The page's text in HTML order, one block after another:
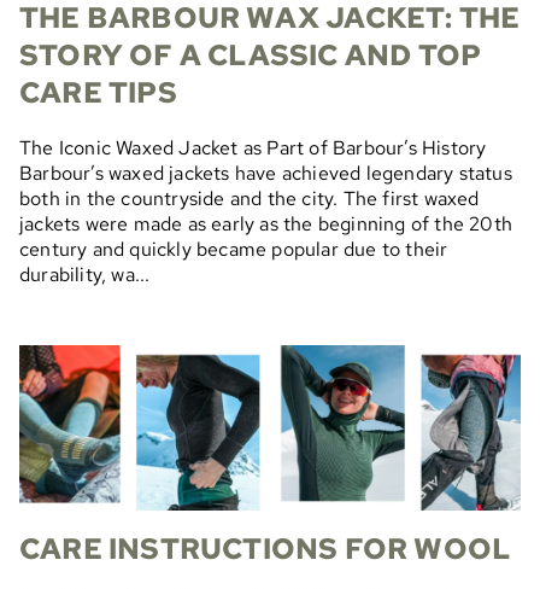
THE BARBOUR WAX JACKET: THE
STORY OF A CLASSIC AND TOP
CARE TIPS
The Iconic Waxed Jacket as Part of Barbour’s History
Barbour’s waxed jackets have achieved legendary status
both in the countryside and the city. The first waxed
jackets were made as early as the beginning of the 20th
century and quickly became popular due to their
durability, wa...
CARE INSTRUCTIONS FOR WOOL